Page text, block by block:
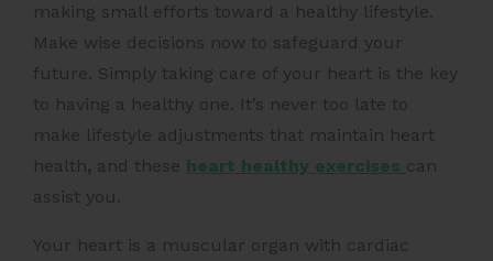
making small efforts toward a healthy lifestyle.
Make wise decisions now to safeguard your
future. Simply taking care of your heart is the key
to having a healthy one. It’s never too late to
make lifestyle adjustments that maintain heart
health, and these heart healthy exercises can
assist you.
Your heart is a muscular organ with cardiac